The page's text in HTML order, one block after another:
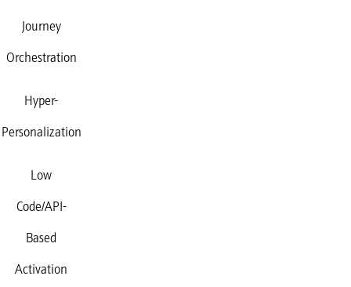
Journey
Orchestration
Hyper-
Personalization
Low
Code/API-
Based
Activation